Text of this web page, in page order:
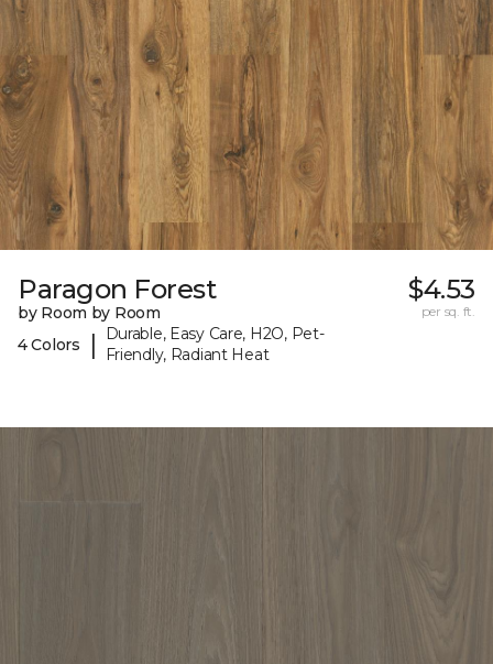
Paragon Forest
by Room by Room
4 Colors
|
Durable, Easy Care, H2O, Pet-
Friendly, Radiant Heat
$4.53
per sq. ft.